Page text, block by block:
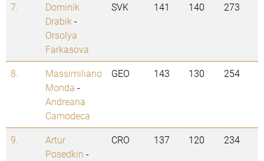
7.
Dominik
Drabik -
Orsolya
Farkasova
SVK 141 140 273
8.
Massimiliano
Monda -
Andreana
Camodeca
GEO 143 130 254
9.
Artur
Posedkin -
CRO 137 120 234